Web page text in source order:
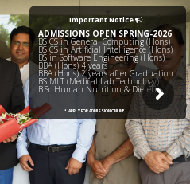
ADMISSIONS OPEN SPRING-2026
BS CS in General Computing (Hons)
BS CS in Artificial Intelligence (Hons)
BS in Software Engineering (Hons)
BBA (Hons) 4 years
BBA (Hons) 2 years after Graduation
BS MLT (Medical Lab Technology)
B.Sc Human Nutrition & Dietetics
Important Notice
• APPLY FOR ADMISSION ONLINE